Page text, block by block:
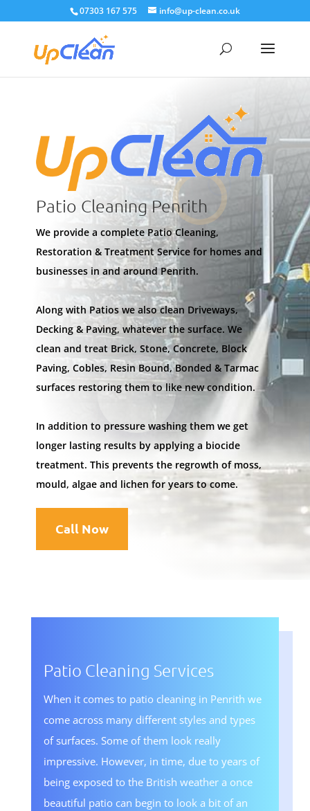
07303 167 575 info@up-clean.co.uk
Patio Cleaning Penrith
We provide a complete Patio Cleaning,
Restoration & Treatment Service for homes and
businesses in and around Penrith.
Along with Patios we also clean Driveways,
Decking & Paving, whatever the surface. We
clean and treat Brick, Stone, Concrete, Block
Paving, Cobles, Resin Bound, Bonded & Tarmac
surfaces restoring them to like new condition.
In addition to pressure washing them we get
longer lasting results by applying a biocide
treatment. This prevents the regrowth of moss,
mould, algae and lichen for years to come.
Call Now
Patio Cleaning Services
When it comes to patio cleaning in Penrith we
come across many different styles and types
of surfaces. Some of them look really
impressive. However, in time, due to years of
being exposed to the British weather a once
beautiful patio can begin to look a bit of an